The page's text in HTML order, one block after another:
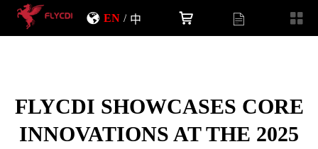
EN / 中
FLYCDI SHOWCASES CORE
INNOVATIONS AT THE 2025